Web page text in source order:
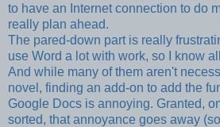
to have an Internet connection to do
really plan ahead.
The pared-down part is really
use Word a lot with work, so I know
And while many of them aren't
novel, finding an add-on to add the
Google Docs is annoying. Granted,
sorted, that annoyance goes away